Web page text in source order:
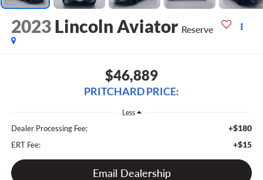
2023 Lincoln Aviator Reserve
$46,889
PRITCHARD PRICE:
Less
Dealer Processing Fee: +$180
ERT Fee: +$15
Email Dealership